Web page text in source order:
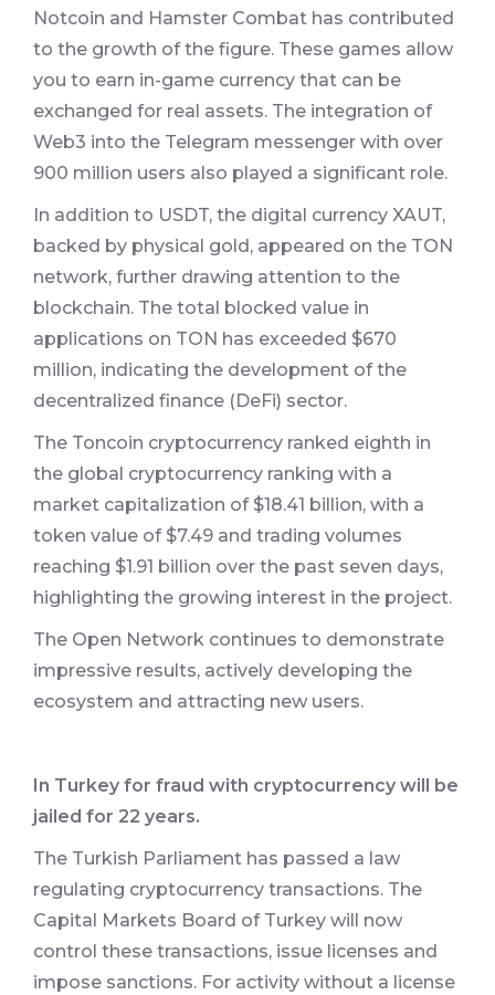
Notcoin and Hamster Combat has contributed
to the growth of the figure. These games allow
you to earn in-game currency that can be
exchanged for real assets. The integration of
Web3 into the Telegram messenger with over
900 million users also played a significant role.
In addition to USDT, the digital currency XAUT,
backed by physical gold, appeared on the TON
network, further drawing attention to the
blockchain. The total blocked value in
applications on TON has exceeded $670
million, indicating the development of the
decentralized finance (DeFi) sector.
The Toncoin cryptocurrency ranked eighth in
the global cryptocurrency ranking with a
market capitalization of $18.41 billion, with a
token value of $7.49 and trading volumes
reaching $1.91 billion over the past seven days,
highlighting the growing interest in the project.
The Open Network continues to demonstrate
impressive results, actively developing the
ecosystem and attracting new users.
In Turkey for fraud with cryptocurrency will be
jailed for 22 years.
The Turkish Parliament has passed a law
regulating cryptocurrency transactions. The
Capital Markets Board of Turkey will now
control these transactions, issue licenses and
impose sanctions. For activity without a license